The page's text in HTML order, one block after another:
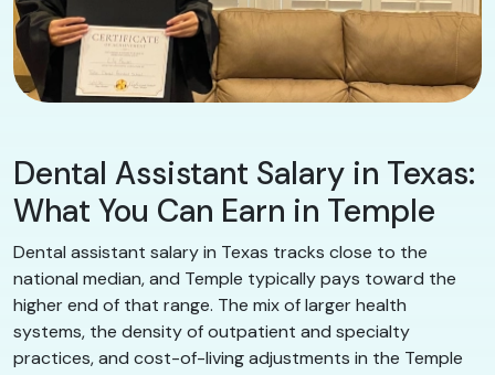
Dental Assistant Salary in Texas:
What You Can Earn in Temple
Dental assistant salary in Texas tracks close to the
national median, and Temple typically pays toward the
higher end of that range. The mix of larger health
systems, the density of outpatient and specialty
practices, and cost-of-living adjustments in the Temple